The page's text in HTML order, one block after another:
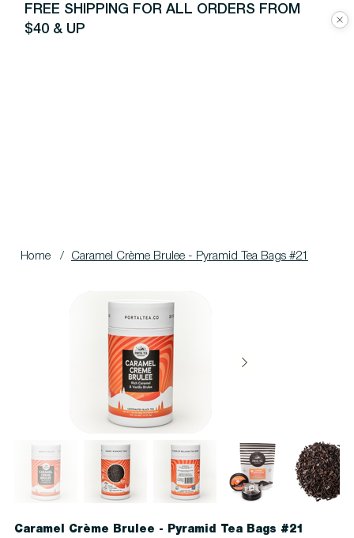
FREE SHIPPING FOR ALL ORDERS FROM
$40 & UP
Home / Caramel Crème Brulee - Pyramid Tea Bags #21
Caramel Crème Brulee - Pyramid Tea Bags #21